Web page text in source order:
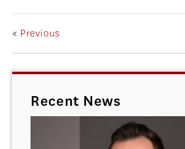
« Previous
Recent News